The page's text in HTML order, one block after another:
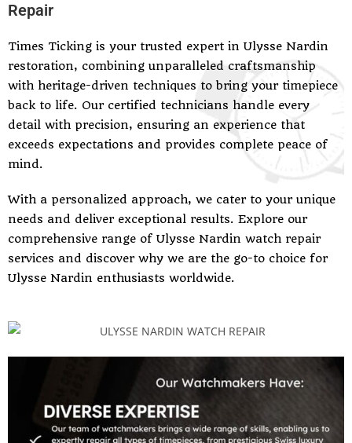
Repair
Times Ticking is your trusted expert in Ulysse Nardin
restoration, combining unparalleled craftsmanship
with heritage-driven techniques to bring your timepiece
back to life. Our certified technicians handle every
detail with precision, ensuring an experience that
exceeds expectations and provides complete peace of
mind.
With a personalized approach, we cater to your unique
needs and deliver exceptional results. Explore our
comprehensive range of Ulysse Nardin watch repair
services and discover why we are the go-to choice for
Ulysse Nardin enthusiasts worldwide.